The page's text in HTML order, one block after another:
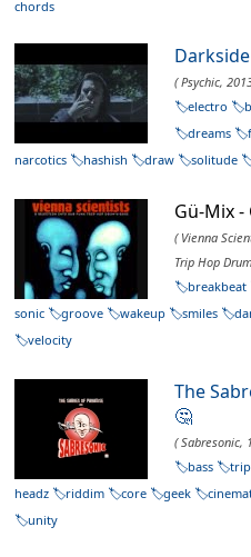
chords
Darkside
( Psychic,
electro
dreams
narcotics
hashish draw solitude
Gü-Mix
( Vienna
Trip Hop
breakbeat
sonic
groove wakeup smiles
velocity
The
🤔
( Sabresonic,
bass
headz
riddim core geek
unity